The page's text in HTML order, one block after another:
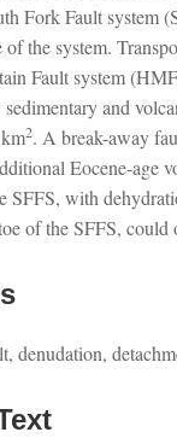
Fork Fault system
of the system.
Fault system
and
2. A break-away
Eocene-age
SFFS, with
of the SFFS,
denudation,